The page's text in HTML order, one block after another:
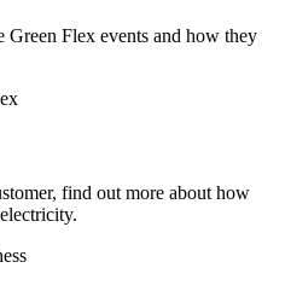
Green Flex events and how they
find out more about how